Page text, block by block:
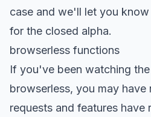
case and we'll let you
for the closed alpha.
browserless functions
If you've been watching the
browserless, you may have
requests and features have